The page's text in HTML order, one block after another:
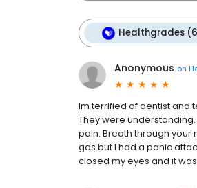
Healthgrades
Anonymous on
Im terrified of dentist and
They were
pain. Breath through your
gas but I had a panic
closed my eyes and it